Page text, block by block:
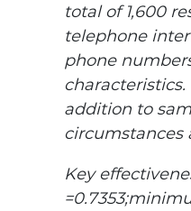
total of 1,600
telephone
phone
characteristics.
addition to
circumstances
Key